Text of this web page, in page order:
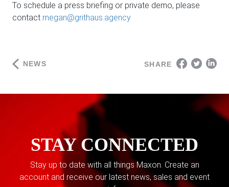
To schedule a press briefing or private demo, please
contact megan@grithaus.agency
NEWS SHARE
STAY CONNECTED
Stay up to date with all things Maxon. Create an
account and receive our latest news, sales and event